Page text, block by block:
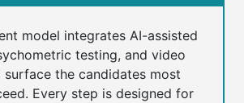
model integrates AI-assisted
testing, and video
the candidates most
Every step is designed for